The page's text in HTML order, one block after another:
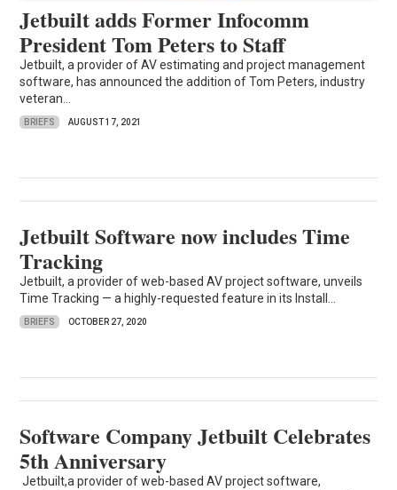
Jetbuilt adds Former Infocomm
President Tom Peters to Staff
Jetbuilt, a provider of AV estimating and project management
software, has announced the addition of Tom Peters, industry
veteran...
BRIEFS AUGUST 17, 2021
Jetbuilt Software now includes Time
Tracking
Jetbuilt, a provider of web-based AV project software, unveils
Time Tracking — a highly-requested feature in its Install...
BRIEFS OCTOBER 27, 2020
Software Company Jetbuilt Celebrates
5th Anniversary
Jetbuilt,a provider of web-based AV project software,